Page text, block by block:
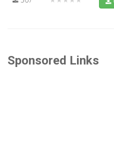
Sponsored Links